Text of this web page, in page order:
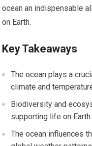
ocean an indispensable
on Earth.
Key Takeaways
The ocean plays a
climate and
Biodiversity and
supporting life on Earth.
The ocean influences